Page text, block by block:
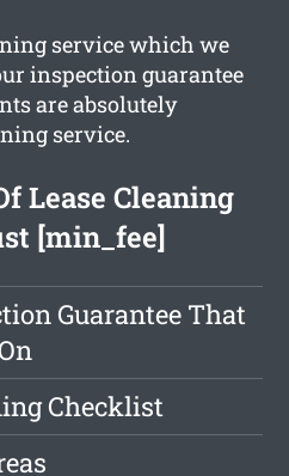
service which we
inspection guarantee
are absolutely
service.
Lease Cleaning
[min_fee]
Guarantee That
Checklist